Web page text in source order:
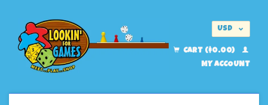
USD
CART ($0.00)
MY ACCOUNT